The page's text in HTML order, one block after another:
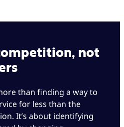
the best of both worlds
experience and
of the world’s leading
solutions to start small
years
is the defining metric. It’s
not
than finding a way to
for less than the
It’s about identifying